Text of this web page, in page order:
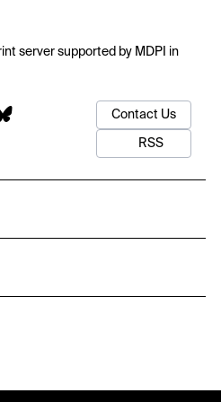
server supported by MDPI in
Contact Us
RSS